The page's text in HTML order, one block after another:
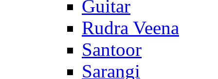
Guitar
Rudra Veena
Santoor
Sarangi